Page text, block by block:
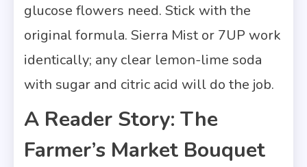
glucose flowers need. Stick with the
original formula. Sierra Mist or 7UP work
identically; any clear lemon-lime soda
with sugar and citric acid will do the job.
A Reader Story: The
Farmer’s Market Bouquet